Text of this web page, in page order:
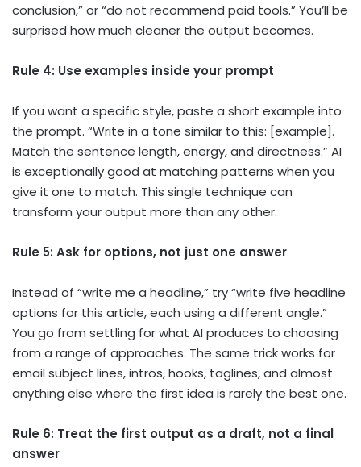
conclusion,” or “do not recommend paid tools.” You’ll be
surprised how much cleaner the output becomes.
Rule 4: Use examples inside your prompt
If you want a specific style, paste a short example into
the prompt. “Write in a tone similar to this: [example].
Match the sentence length, energy, and directness.” AI
is exceptionally good at matching patterns when you
give it one to match. This single technique can
transform your output more than any other.
Rule 5: Ask for options, not just one answer
Instead of “write me a headline,” try “write five headline
options for this article, each using a different angle.”
You go from settling for what AI produces to choosing
from a range of approaches. The same trick works for
email subject lines, intros, hooks, taglines, and almost
anything else where the first idea is rarely the best one.
Rule 6: Treat the first output as a draft, not a final
answer